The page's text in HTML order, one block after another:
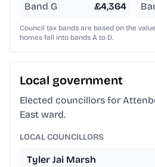
Band G £4,364
Council tax bands are based on the
homes fall into bands A to D.
Local government
Elected councillors for
East ward.
LOCAL COUNCILLORS
Tyler Jai Marsh